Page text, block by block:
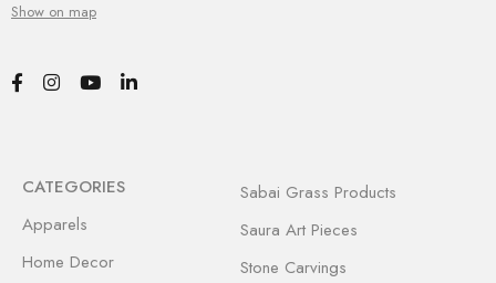
Show on map
CATEGORIES
Apparels
Home Decor
Sabai Grass Products
Saura Art Pieces
Stone Carvings